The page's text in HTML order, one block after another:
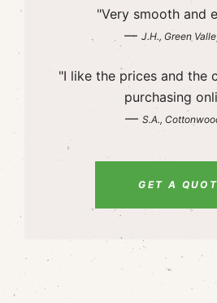
"Very smooth and
— J.H., Green
"I like the prices and the
purchasing
— S.A.,
GET A